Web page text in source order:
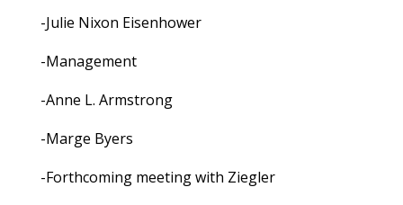
-Julie Nixon Eisenhower
-Management
-Anne L. Armstrong
-Marge Byers
-Forthcoming meeting with Ziegler